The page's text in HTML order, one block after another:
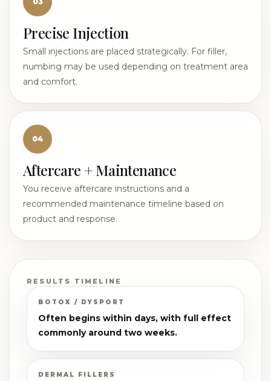
Precise Injection
Small injections are placed strategically. For filler,
numbing may be used depending on treatment area
and comfort.
04
Aftercare + Maintenance
You receive aftercare instructions and a
recommended maintenance timeline based on
product and response.
RESULTS TIMELINE
BOTOX / DYSPORT
Often begins within days, with full effect
commonly around two weeks.
DERMAL FILLERS